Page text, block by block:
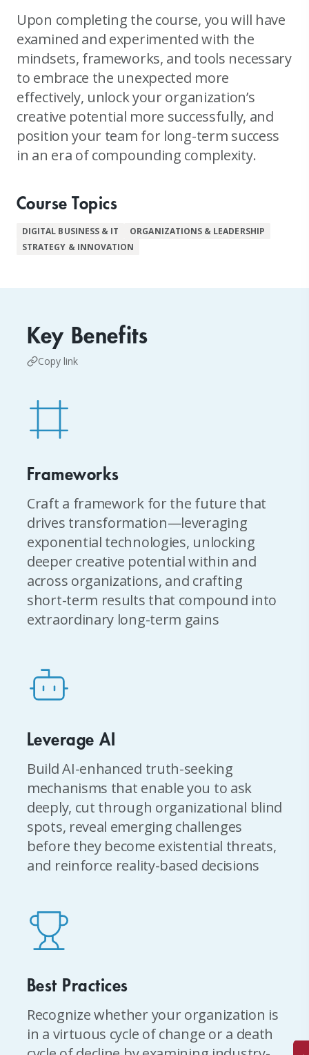
Upon completing the course, you will have
examined and experimented with the
mindsets, frameworks, and tools necessary
to embrace the unexpected more
effectively, unlock your organization’s
creative potential more successfully, and
position your team for long-term success
in an era of compounding complexity.
Course Topics
DIGITAL BUSINESS & IT
ORGANIZATIONS & LEADERSHIP
STRATEGY & INNOVATION
Key Benefits
Copy link
Frameworks
Craft a framework for the future that
drives transformation—leveraging
exponential technologies, unlocking
deeper creative potential within and
across organizations, and crafting
short-term results that compound into
extraordinary long-term gains
Leverage AI
Build AI-enhanced truth-seeking
mechanisms that enable you to ask
deeply, cut through organizational blind
spots, reveal emerging challenges
before they become existential threats,
and reinforce reality-based decisions
Best Practices
Recognize whether your organization is
in a virtuous cycle of change or a death